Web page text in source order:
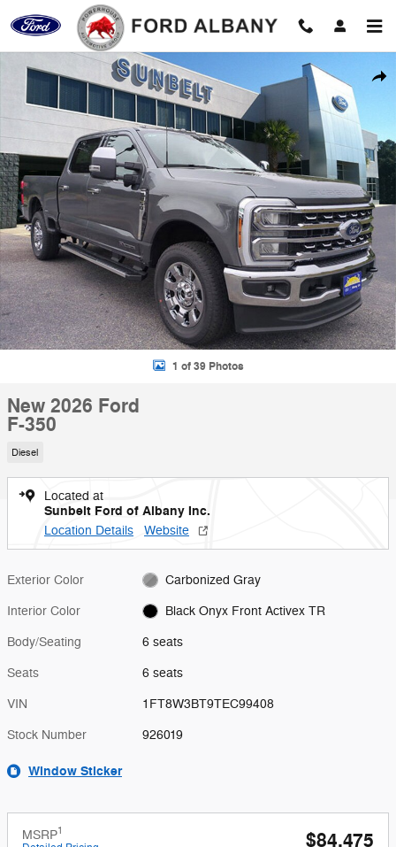
Skip to main content
New 2026 Ford F-350 Photo 1 of 39
1 of 39 Photos
New 2026 Ford
F-350
Diesel
Located at
Sunbelt Ford of Albany Inc.
Location Details Website
Exterior Color Carbonized Gray
Interior Color Black Onyx Front Activex TR
Body/Seating 6 seats
Seats 6 seats
VIN 1FT8W3BT9TEC99408
Stock Number 926019
Window Sticker
MSRP1 $84,475